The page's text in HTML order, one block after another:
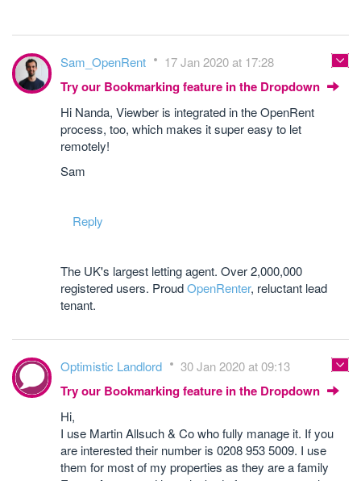
Sam_OpenRent 17 Jan 2020 at 17:28
Try our Bookmarking feature in the Dropdown
Hi Nanda, Viewber is integrated in the OpenRent
process, too, which makes it super easy to let
remotely!
Sam
Reply
The UK's largest letting agent. Over 2,000,000
registered users. ProudOpenRenter, reluctant lead
tenant.
Optimistic Landlord 30 Jan 2020 at 09:13
Try our Bookmarking feature in the Dropdown
Hi,
I use Martin Allsuch & Co who fully manage it. If you
are interested their number is 0208 953 5009. I use
them for most of my properties as they are a family